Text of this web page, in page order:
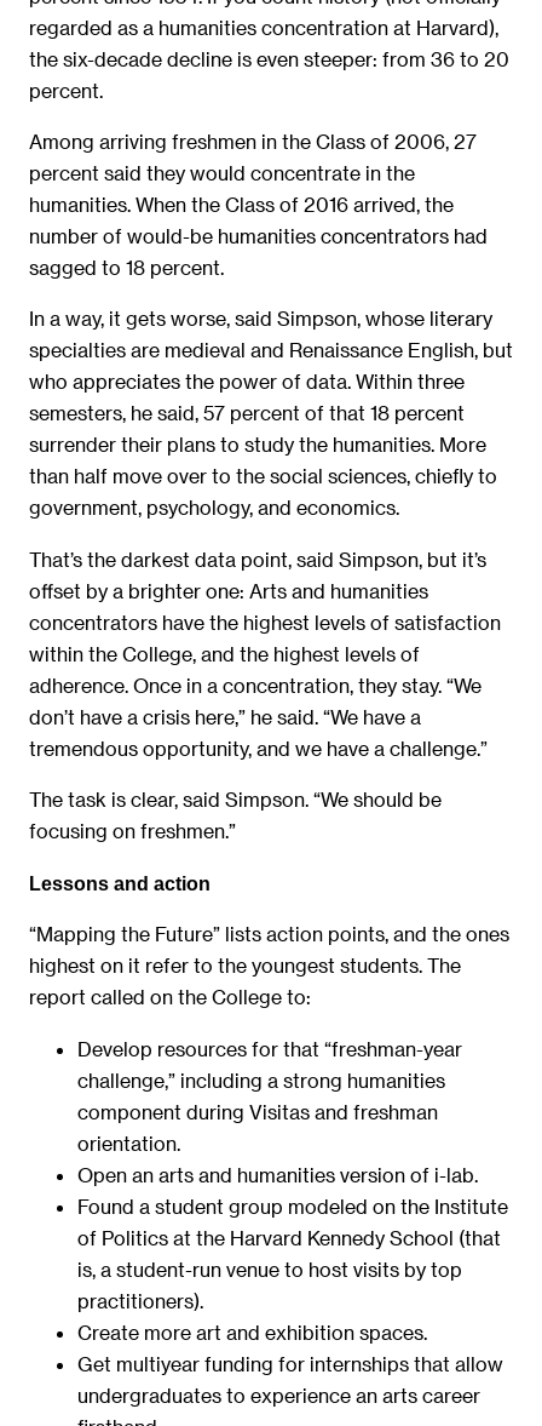
regarded as a humanities concentration at Harvard),
the six-decade decline is even steeper: from 36 to 20
percent.
Among arriving freshmen in the Class of 2006, 27
percent said they would concentrate in the
humanities. When the Class of 2016 arrived, the
number of would-be humanities concentrators had
sagged to 18 percent.
In a way, it gets worse, said Simpson, whose literary
specialties are medieval and Renaissance English, but
who appreciates the power of data. Within three
semesters, he said, 57 percent of that 18 percent
surrender their plans to study the humanities. More
than half move over to the social sciences, chiefly to
government, psychology, and economics.
That’s the darkest data point, said Simpson, but it’s
offset by a brighter one: Arts and humanities
concentrators have the highest levels of satisfaction
within the College, and the highest levels of
adherence. Once in a concentration, they stay. “We
don’t have a crisis here,” he said. “We have a
tremendous opportunity, and we have a challenge.”
The task is clear, said Simpson. “We should be
focusing on freshmen.”
Lessons and action
“Mapping the Future” lists action points, and the ones
highest on it refer to the youngest students. The
report called on the College to:
Develop resources for that “freshman-year
challenge,” including a strong humanities
component during Visitas and freshman
orientation.
Open an arts and humanities version of i-lab.
Found a student group modeled on the Institute
of Politics at the Harvard Kennedy School (that
is, a student-run venue to host visits by top
practitioners).
Create more art and exhibition spaces.
Get multiyear funding for internships that allow
undergraduates to experience an arts career